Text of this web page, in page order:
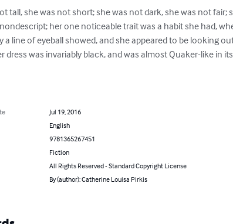
tall, she was not short; she was not dark, she was not
her one noticeable trait was a habit she had,
a line of eyeball showed, and she appeared to be looking
dress was invariably black, and was almost Quaker-like in
Jul 19, 2016
English
9781365267451
Fiction
All Rights Reserved - Standard Copyright License
By (author): Catherine Louisa Pirkis